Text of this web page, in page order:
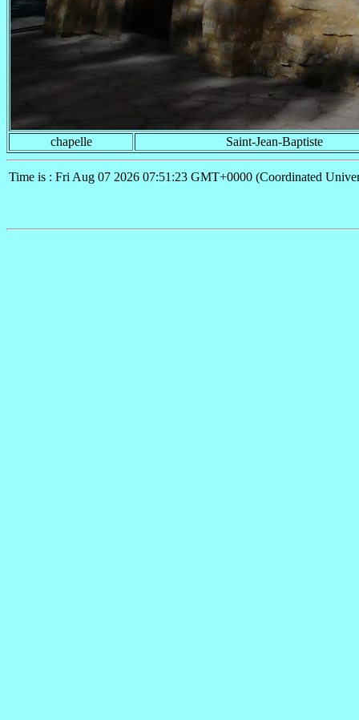
chapelle Saint-Jean-Baptiste
Time is : Fri Aug 07 2026 07:51:23 GMT+0000 (Coordinated